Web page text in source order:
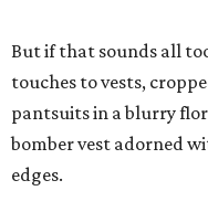
But if that sounds all
touches to vests,
pantsuits in a blurry
bomber vest adorned
edges.